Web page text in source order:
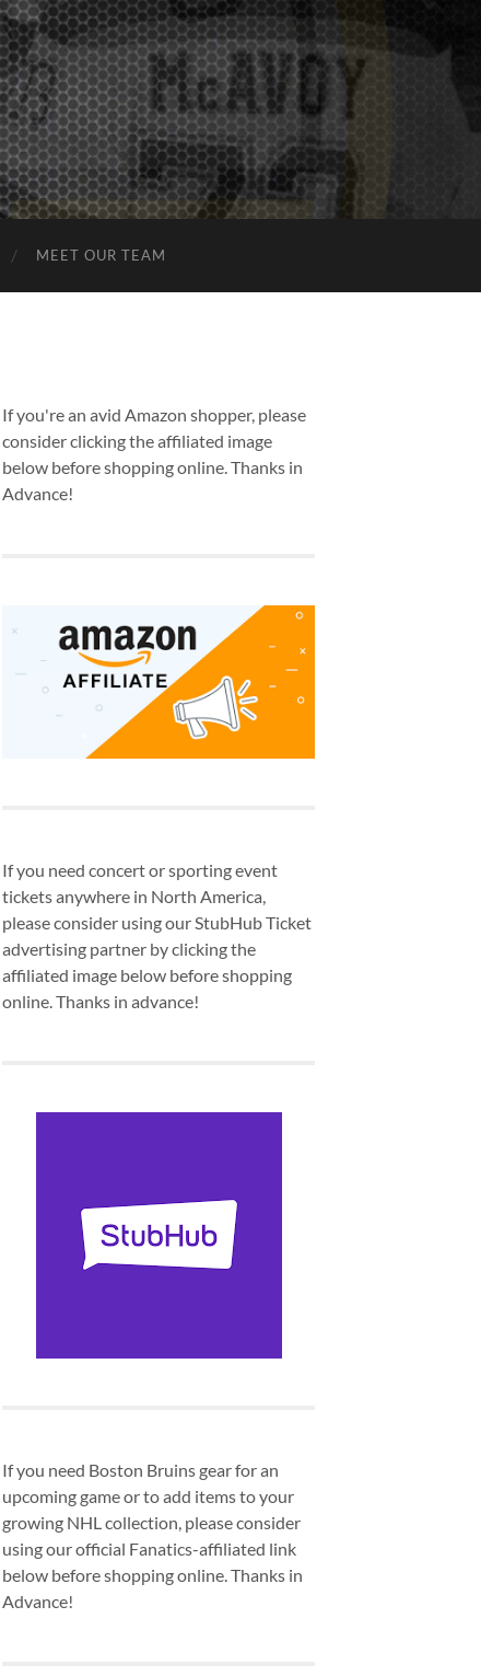
MEET OUR TEAM
If you're an avid Amazon shopper, please
consider clicking the affiliated image
below before shopping online. Thanks in
Advance!
If you need concert or sporting event
tickets anywhere in North America,
please consider using our StubHub Ticket
advertising partner by clicking the
affiliated image below before shopping
online. Thanks in advance!
If you need Boston Bruins gear for an
upcoming game or to add items to your
growing NHL collection, please consider
using our official Fanatics-affiliated link
below before shopping online. Thanks in
Advance!